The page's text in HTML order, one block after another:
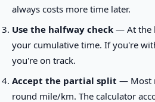
always costs more time later.
Use the halfway check — At the
your cumulative time. If you're
you're on track.
Accept the partial split — Most
round mile/km. The calculator